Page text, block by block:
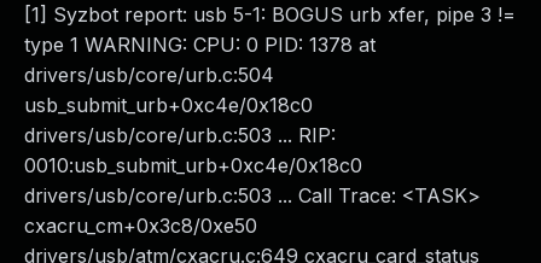
[1] Syzbot report: usb 5-1: BOGUS urb xfer, pipe 3 !=
type 1 WARNING: CPU: 0 PID: 1378 at
drivers/usb/core/urb.c:504
usb_submit_urb+0xc4e/0x18c0
drivers/usb/core/urb.c:503 ... RIP:
0010:usb_submit_urb+0xc4e/0x18c0
drivers/usb/core/urb.c:503 ... Call Trace: <TASK>
cxacru_cm+0x3c8/0xe50
drivers/usb/atm/cxacru.c:649 cxacru_card_status